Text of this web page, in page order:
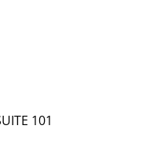
101